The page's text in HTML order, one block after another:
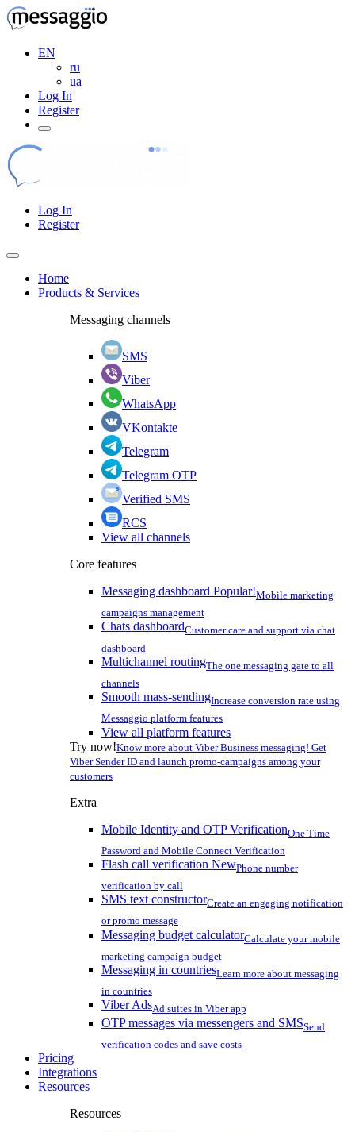
EN
ru
ua
Log In
Register
Log In
Register
Home
Products & Services
Messaging channels
SMS
Viber
WhatsApp
VKontakte
Telegram
Telegram OTP
Verified SMS
RCS
View all channels
Core features
Messaging dashboard Popular!Mobile marketing
campaigns management
Chats dashboardCustomer care and support via chat
dashboard
Multichannel routingThe one messaging gate to all
channels
Smooth mass-sendingIncrease conversion rate using
Messaggio platform features
View all platform features
Try now!Know more about Viber Business messaging! Get
Viber Sender ID and launch promo-campaigns among your
customers
Extra
Mobile Identity and OTP VerificationOne Time
Password and Mobile Connect Verification
Flash call verification NewPhone number
verification by call
SMS text constructorCreate an engaging notification
or promo message
Messaging budget calculatorCalculate your mobile
marketing campaign budget
Messaging in countriesLearn more about messaging
in countries
Viber AdsAd suites in Viber app
OTP messages via messengers and SMSSend
verification codes and save costs
Pricing
Integrations
Resources
Resources